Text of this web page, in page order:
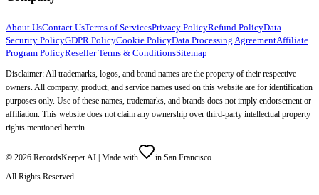
About UsContact UsTerms of ServicesPrivacy PolicyRefund PolicyData
Security PolicyGDPR PolicyCookie PolicyData Processing AgreementAffiliate
Program PolicyReseller Terms & ConditionsSitemap
Disclaimer: All trademarks, logos, and brand names are the property of their respective
owners. All company, product, and service names used on this website are for identification
purposes only. Use of these names, trademarks, and brands does not imply endorsement or
affiliation. This website does not claim any ownership over third-party intellectual property
rights mentioned herein.
© 2026 RecordsKeeper.AI | Made with
in San Francisco
All Rights Reserved